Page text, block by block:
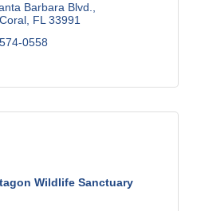
Barbara Blvd.
FL 33991
0558
Wildlife Sanctuary